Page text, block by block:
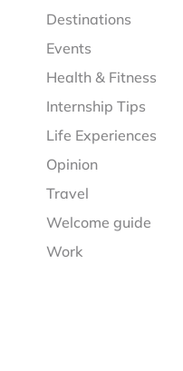
Destinations
Events
Health & Fitness
Internship Tips
Life Experiences
Opinion
Travel
Welcome guide
Work